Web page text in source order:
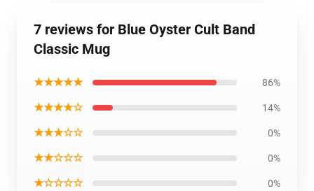
7 reviews for Blue Oyster Cult Band
Classic Mug
★★★★★ 86%
★★★★☆ 14%
★★★☆☆ 0%
★★☆☆☆ 0%
★☆☆☆☆ 0%